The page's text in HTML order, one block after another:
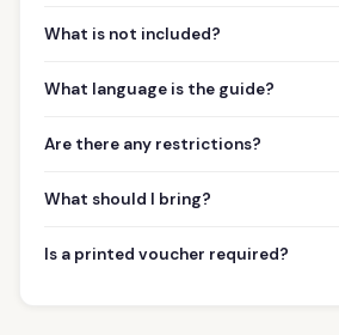
What is not included?
What language is the guide?
Are there any restrictions?
What should I bring?
Is a printed voucher required?